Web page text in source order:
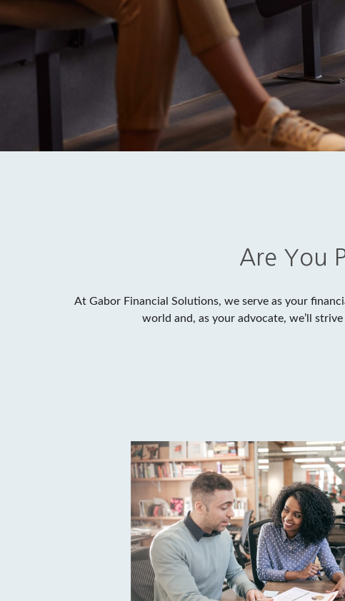
Are You
At Gabor Financial Solutions, we serve as your
world and, as your advocate, we’ll